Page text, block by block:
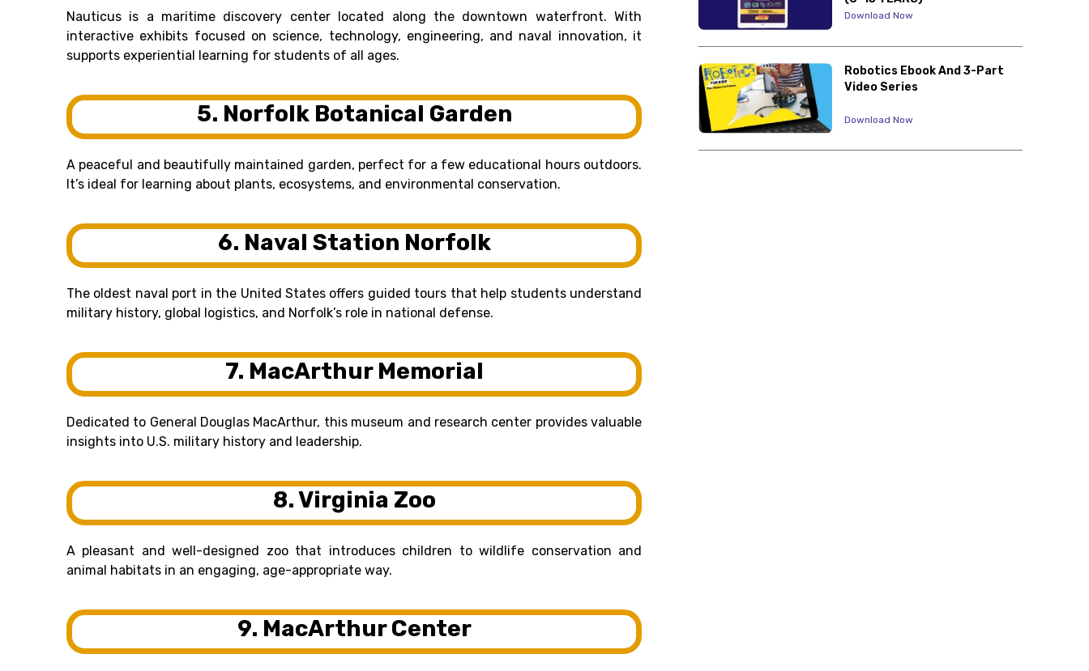
Nauticus is a maritime discovery center located along the downtown waterfront. With
interactive exhibits focused on science, technology, engineering, and naval innovation, it
supports experiential learning for students of all ages.
5. Norfolk Botanical Garden
A peaceful and beautifully maintained garden, perfect for a few educational hours outdoors.
It’s ideal for learning about plants, ecosystems, and environmental conservation.
6. Naval Station Norfolk
The oldest naval port in the United States offers guided tours that help students understand
military history, global logistics, and Norfolk’s role in national defense.
7. MacArthur Memorial
Dedicated to General Douglas MacArthur, this museum and research center provides valuable
insights into U.S. military history and leadership.
8. Virginia Zoo
A pleasant and well-designed zoo that introduces children to wildlife conservation and
animal habitats in an engaging, age-appropriate way.
9. MacArthur Center
Download Now
Robotics Ebook And 3-Part
Video Series
Download Now